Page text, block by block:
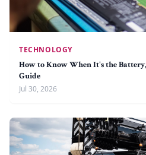
TECHNOLOGY
How to Know When It's the
Guide
Jul 30, 2026